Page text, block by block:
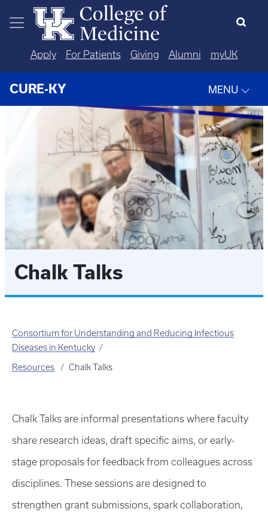
Skip to main content
Apply For Patients Giving Alumni myUK
CURE-KY MENU
Chalk Talks
Consortium for Understanding and Reducing Infectious
Diseases in Kentucky
Resources Chalk Talks
Chalk Talks are informal presentations where faculty
share research ideas, draft specific aims, or early-
stage proposals for feedback from colleagues across
disciplines. These sessions are designed to
strengthen grant submissions, spark collaboration,